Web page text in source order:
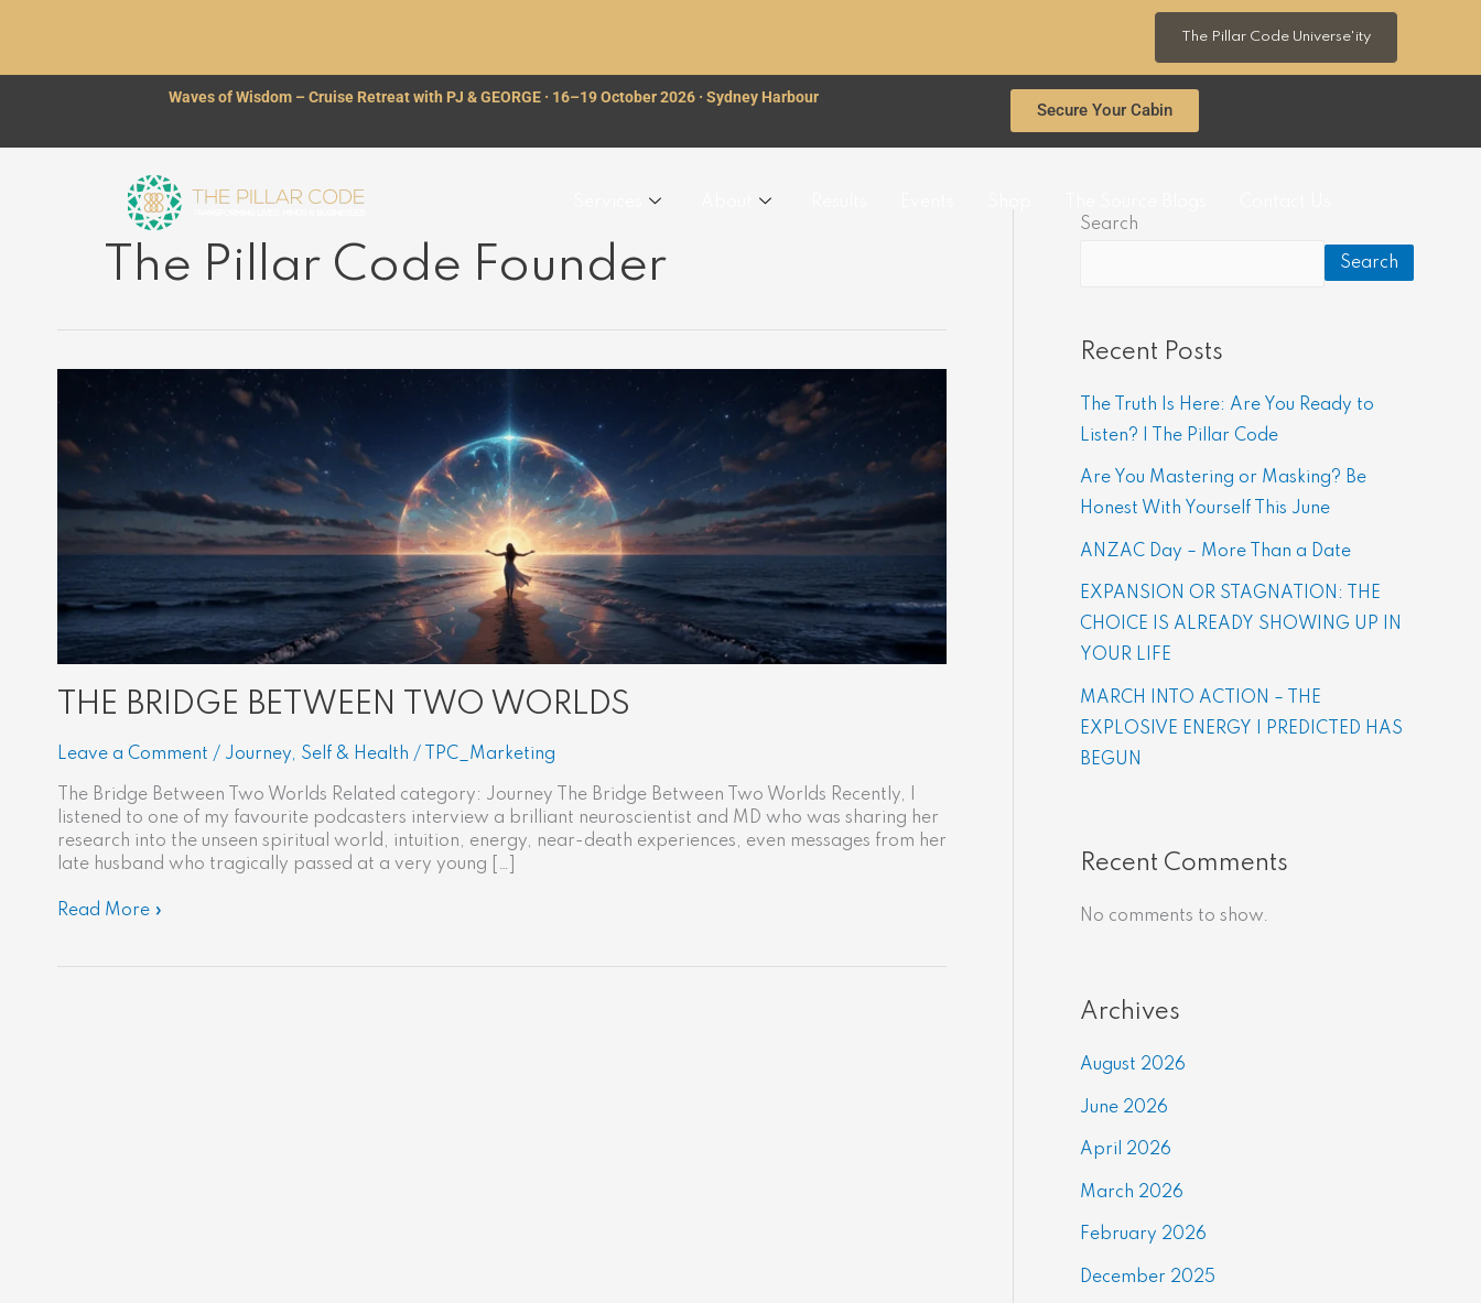
The Pillar Code Universe'ity
Waves of Wisdom – Cruise Retreat with PJ & GEORGE · 16–19 October 2026 · Sydney Harbour
Secure Your Cabin
The Pillar Code Founder
THE BRIDGE BETWEEN TWO WORLDS
Leave a Comment / Journey, Self & Health / TPC_Marketing
The Bridge Between Two Worlds Related category: Journey The Bridge Between Two Worlds Recently, I
listened to one of my favourite podcasters interview a brilliant neuroscientist and MD who was sharing her
research into the unseen spiritual world, intuition, energy, near-death experiences, even messages from her
late husband who tragically passed at a very young […]
BETWEEN
TWO
WORLDS
Read More »
Search
Search
Recent Posts
The Truth Is Here: Are You Ready to
Listen? | The Pillar Code
Are You Mastering or Masking? Be
Honest With Yourself This June
ANZAC Day – More Than a Date
EXPANSION OR STAGNATION: THE
CHOICE IS ALREADY SHOWING UP IN
YOUR LIFE
MARCH INTO ACTION – THE
EXPLOSIVE ENERGY | PREDICTED HAS
BEGUN
Recent Comments
No comments to show.
Archives
August 2026
June 2026
April 2026
March 2026
February 2026
December 2025